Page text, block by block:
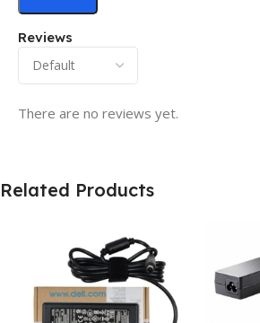
Reviews
There are no reviews yet.
Related Products